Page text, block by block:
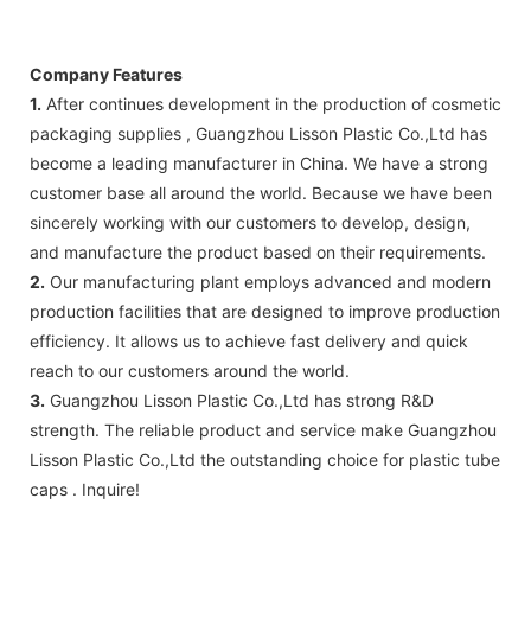
Company Features
1. After continues development in the production of cosmetic
packaging supplies , Guangzhou Lisson Plastic Co.,Ltd has
become a leading manufacturer in China. We have a strong
customer base all around the world. Because we have been
sincerely working with our customers to develop, design,
and manufacture the product based on their requirements.
2. Our manufacturing plant employs advanced and modern
production facilities that are designed to improve production
efficiency. It allows us to achieve fast delivery and quick
reach to our customers around the world.
3. Guangzhou Lisson Plastic Co.,Ltd has strong R&D
strength. The reliable product and service make Guangzhou
Lisson Plastic Co.,Ltd the outstanding choice for plastic tube
caps . Inquire!